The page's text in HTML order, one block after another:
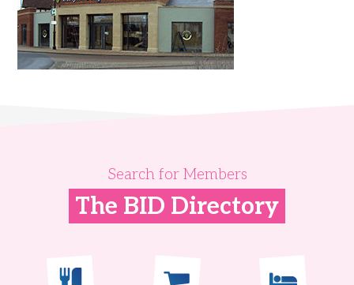
Search for Members
The BID Directory